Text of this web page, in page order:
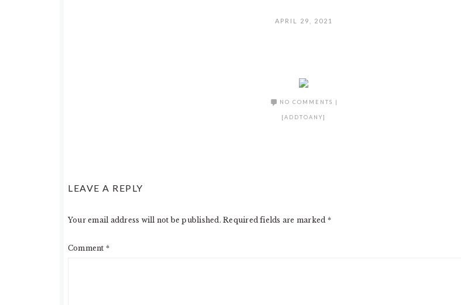
APRIL 29, 2021
NO COMMENTS |
[ADDTOANY]
LEAVE A REPLY
Your email address will not be published. Required fields are marked *
Comment *